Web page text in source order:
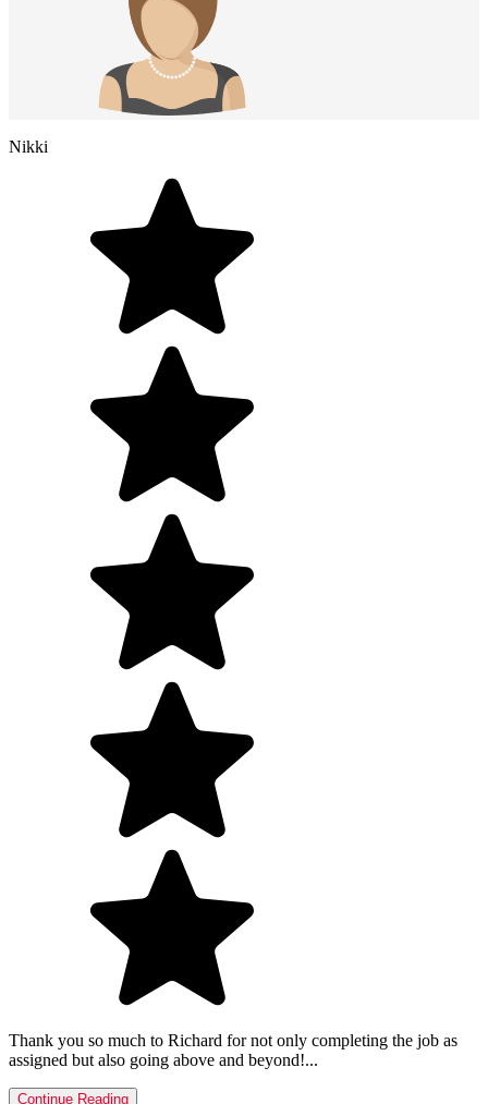
Nikki
Thank you so much to Richard for not only completing the job as
assigned but also going above and beyond!...
Continue Reading